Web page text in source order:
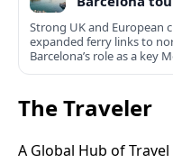
Strong UK and European
expanded ferry links to
Barcelona’s role as a key
The Traveler
A Global Hub of